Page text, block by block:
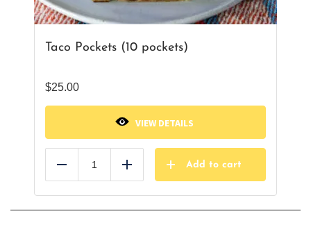
Taco Pockets (10 pockets)
$25.00
VIEW DETAILS
Add
Add to cart